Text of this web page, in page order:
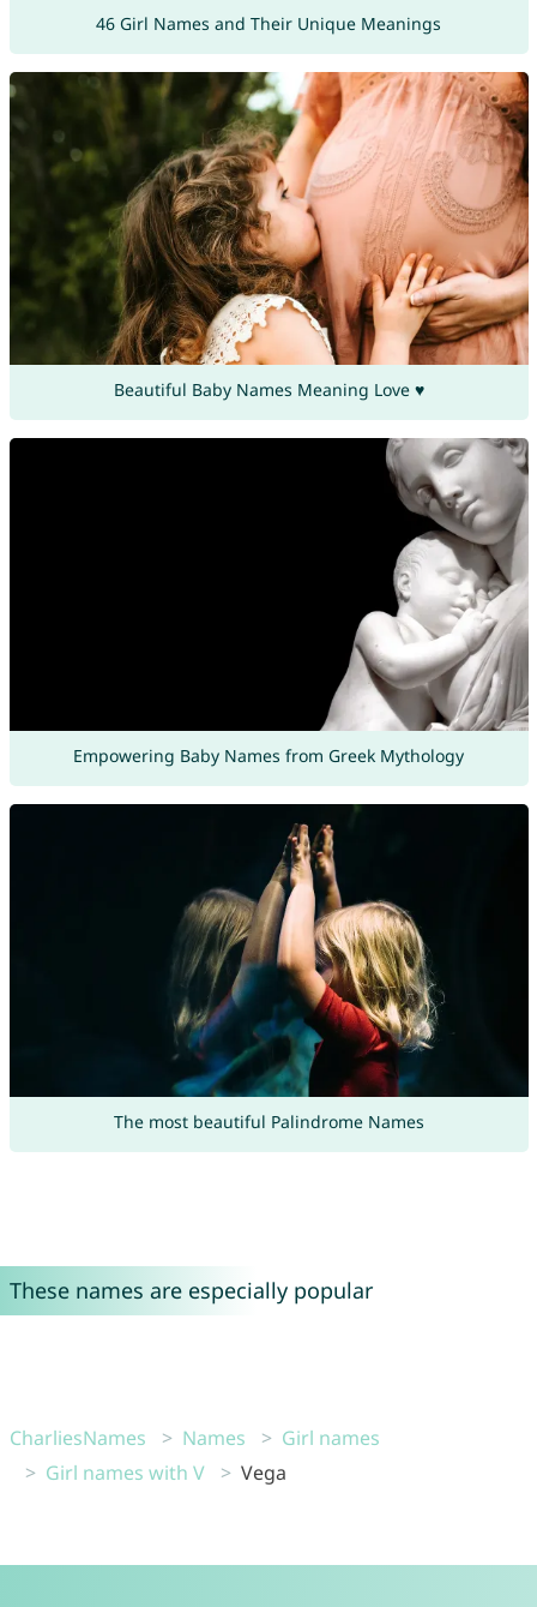
46 Girl Names and Their Unique Meanings
Beautiful Baby Names Meaning Love ♥
Empowering Baby Names from Greek Mythology
The most beautiful Palindrome Names
These names are especially popular
CharliesNames Names
Girl names
Girl names with V
Vega